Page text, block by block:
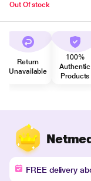
Out Of stock
Return
Unavailable
100%
Authentic
Products
FREE delivery